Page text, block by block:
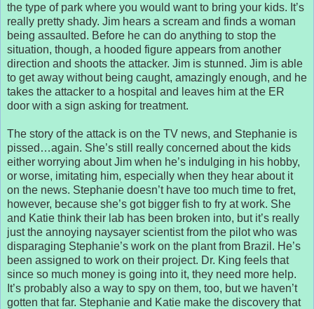
the type of park where you would want to bring your kids. It’s
really pretty shady. Jim hears a scream and finds a woman
being assaulted. Before he can do anything to stop the
situation, though, a hooded figure appears from another
direction and shoots the attacker. Jim is stunned. Jim is able
to get away without being caught, amazingly enough, and he
takes the attacker to a hospital and leaves him at the ER
door with a sign asking for treatment.
The story of the attack is on the TV news, and Stephanie is
pissed…again. She’s still really concerned about the kids
either worrying about Jim when he’s indulging in his hobby,
or worse, imitating him, especially when they hear about it
on the news. Stephanie doesn’t have too much time to fret,
however, because she’s got bigger fish to fry at work. She
and Katie think their lab has been broken into, but it’s really
just the annoying naysayer scientist from the pilot who was
disparaging Stephanie’s work on the plant from Brazil. He’s
been assigned to work on their project. Dr. King feels that
since so much money is going into it, they need more help.
It’s probably also a way to spy on them, too, but we haven’t
gotten that far. Stephanie and Katie make the discovery that